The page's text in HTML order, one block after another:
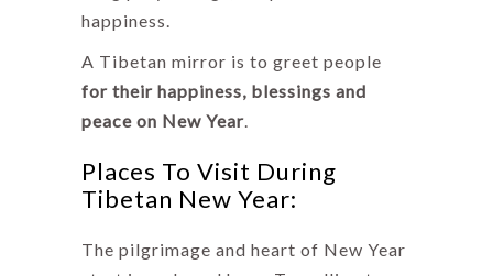
happiness.
A Tibetan mirror is to greet people
for their happiness, blessings and
peace on New Year.
Places To Visit During
Tibetan New Year:
The pilgrimage and heart of New Year